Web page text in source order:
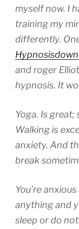
myself now. I
training my
differently.
and roger
hypnosis. It
Yoga. Is
Walking is
anxiety. And
break
You’re
anything and
sleep or do